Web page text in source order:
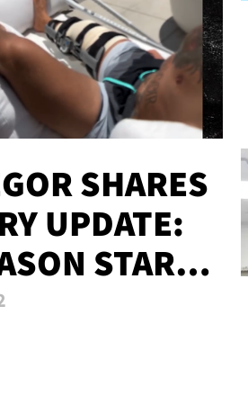
SHARES
UPDATE:
STARTS